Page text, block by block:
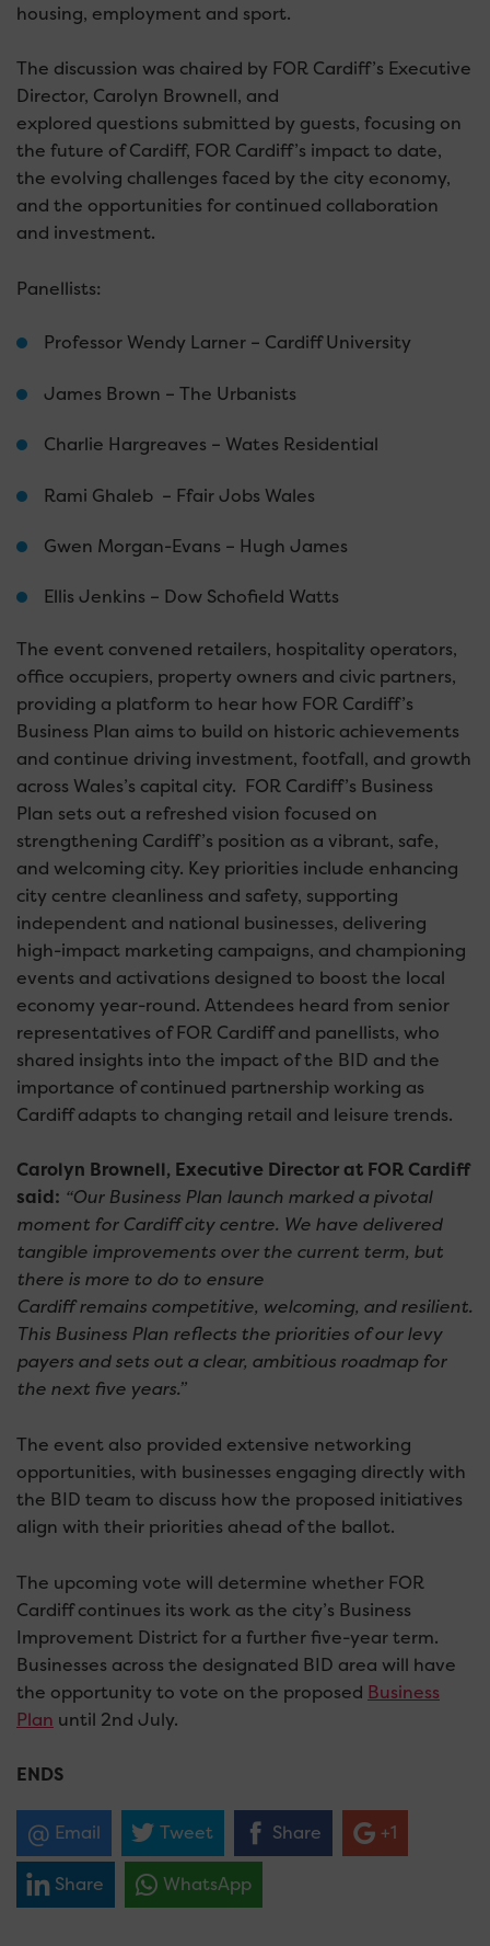
housing, employment and sport.
The discussion was chaired by FOR Cardiff’s Executive
Director, Carolyn Brownell, and
explored questions submitted by guests, focusing on
the future of Cardiff, FOR Cardiff’s impact to date,
the evolving challenges faced by the city economy,
and the opportunities for continued collaboration
and investment.
Panellists:
Professor Wendy Larner – Cardiff University
James Brown – The Urbanists
Charlie Hargreaves – Wates Residential
Rami Ghaleb – Ffair Jobs Wales
Gwen Morgan-Evans – Hugh James
Ellis Jenkins – Dow Schofield Watts
The event convened retailers, hospitality operators,
office occupiers, property owners and civic partners,
providing a platform to hear how FOR Cardiff’s
Business Plan aims to build on historic achievements
and continue driving investment, footfall, and growth
across Wales’s capital city. FOR Cardiff’s Business
Plan sets out a refreshed vision focused on
strengthening Cardiff’s position as a vibrant, safe,
and welcoming city. Key priorities include enhancing
city centre cleanliness and safety, supporting
independent and national businesses, delivering
high-impact marketing campaigns, and championing
events and activations designed to boost the local
economy year-round. Attendees heard from senior
representatives of FOR Cardiff and panellists, who
shared insights into the impact of the BID and the
importance of continued partnership working as
Cardiff adapts to changing retail and leisure trends.
Carolyn Brownell, Executive Director at FOR Cardiff
said: “Our Business Plan launch marked a pivotal
moment for Cardiff city centre. We have delivered
tangible improvements over the current term, but
there is more to do to ensure
Cardiff remains competitive, welcoming, and resilient.
This Business Plan reflects the priorities of our levy
payers and sets out a clear, ambitious roadmap for
the next five years.”
The event also provided extensive networking
opportunities, with businesses engaging directly with
the BID team to discuss how the proposed initiatives
align with their priorities ahead of the ballot.
The upcoming vote will determine whether FOR
Cardiff continues its work as the city’s Business
Improvement District for a further five-year term.
Businesses across the designated BID area will have
the opportunity to vote on the proposed Business
Plan until 2nd July.
ENDS
Email Tweet Share +1
Share WhatsApp